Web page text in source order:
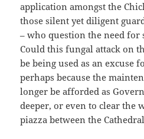
application amongst the
those silent yet diligent
– who question the need for
Could this fungal attack on
be being used as an excuse
perhaps because the
longer be afforded as
deeper, or even to clear the
piazza between the